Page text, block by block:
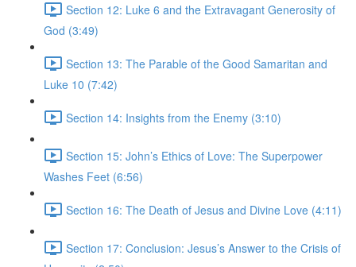
Section 12: Luke 6 and the Extravagant Generosity of
God (3:49)
Section 13: The Parable of the Good Samaritan and
Luke 10 (7:42)
Section 14: Insights from the Enemy (3:10)
Section 15: John’s Ethics of Love: The Superpower
Washes Feet (6:56)
Section 16: The Death of Jesus and Divine Love (4:11)
Section 17: Conclusion: Jesus’s Answer to the Crisis of